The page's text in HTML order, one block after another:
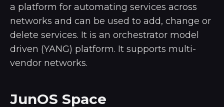
a platform for automating services across
networks and can be used to add, change or
delete services. It is an orchestrator model
driven (YANG) platform. It supports multi-
vendor networks.
JunOS Space